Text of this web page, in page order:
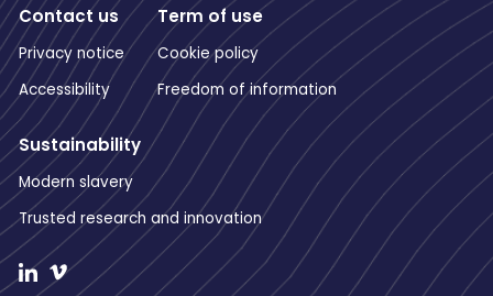
Contact us
Privacy notice
Accessibility
Term of use
Cookie policy
Freedom of information
Sustainability
Modern slavery
Trusted research and innovation